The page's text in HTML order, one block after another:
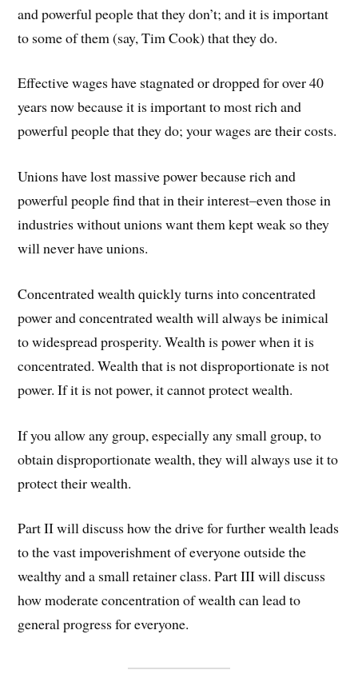
and powerful people that they don’t; and it is important
to some of them (say, Tim Cook) that they do.
Effective wages have stagnated or dropped for over 40
years now because it is important to most rich and
powerful people that they do; your wages are their costs.
Unions have lost massive power because rich and
powerful people find that in their interest–even those in
industries without unions want them kept weak so they
will never have unions.
Concentrated wealth quickly turns into concentrated
power and concentrated wealth will always be inimical
to widespread prosperity. Wealth is power when it is
concentrated. Wealth that is not disproportionate is not
power. If it is not power, it cannot protect wealth.
If you allow any group, especially any small group, to
obtain disproportionate wealth, they will always use it to
protect their wealth.
Part II will discuss how the drive for further wealth leads
to the vast impoverishment of everyone outside the
wealthy and a small retainer class. Part III will discuss
how moderate concentration of wealth can lead to
general progress for everyone.